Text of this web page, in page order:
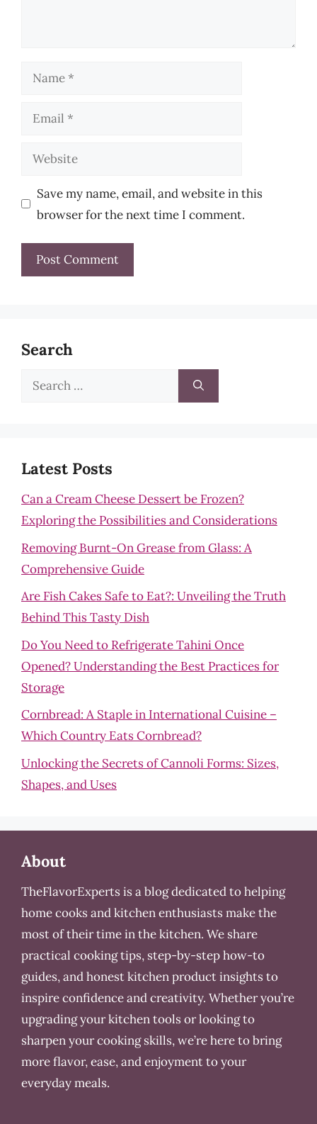
Name
Email
Website
Save my name, email, and website in this
browser for the next time I comment.
Search
Search
Latest Posts
Can a Cream Cheese Dessert be Frozen?
Exploring the Possibilities and Considerations
Removing Burnt-On Grease from Glass: A
Comprehensive Guide
Are Fish Cakes Safe to Eat?: Unveiling the Truth
Behind This Tasty Dish
Do You Need to Refrigerate Tahini Once
Opened? Understanding the Best Practices for
Storage
Cornbread: A Staple in International Cuisine –
Which Country Eats Cornbread?
Unlocking the Secrets of Cannoli Forms: Sizes,
Shapes, and Uses
About
TheFlavorExperts is a blog dedicated to helping
home cooks and kitchen enthusiasts make the
most of their time in the kitchen. We share
practical cooking tips, step-by-step how-to
guides, and honest kitchen product insights to
inspire confidence and creativity. Whether you’re
upgrading your kitchen tools or looking to
sharpen your cooking skills, we’re here to bring
more flavor, ease, and enjoyment to your
everyday meals.